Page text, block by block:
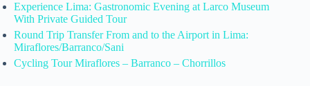
Experience Lima: Gastronomic Evening at Larco Museum
With Private Guided Tour
Round Trip Transfer From and to the Airport in Lima:
Miraflores/Barranco/Sani
Cycling Tour Miraflores – Barranco – Chorrillos